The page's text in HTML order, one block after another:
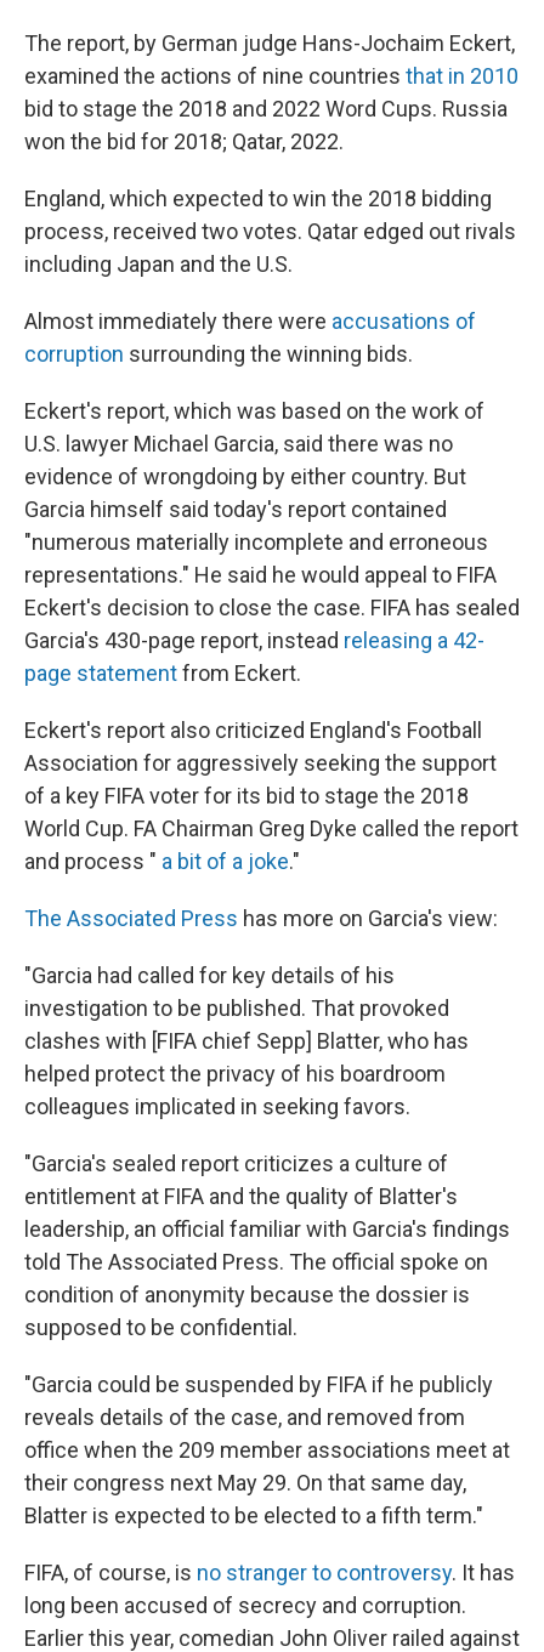
The report, by German judge Hans-Jochaim Eckert,
examined the actions of nine countries that in 2010
bid to stage the 2018 and 2022 Word Cups. Russia
won the bid for 2018; Qatar, 2022.
England, which expected to win the 2018 bidding
process, received two votes. Qatar edged out rivals
including Japan and the U.S.
Almost immediately there were accusations of
corruption surrounding the winning bids.
Eckert's report, which was based on the work of
U.S. lawyer Michael Garcia, said there was no
evidence of wrongdoing by either country. But
Garcia himself said today's report contained
"numerous materially incomplete and erroneous
representations." He said he would appeal to FIFA
Eckert's decision to close the case. FIFA has sealed
Garcia's 430-page report, instead releasing a 42-
page statementfrom Eckert.
Eckert's report also criticized England's Football
Association for aggressively seeking the support
of a key FIFA voter for its bid to stage the 2018
World Cup. FA Chairman Greg Dyke called the report
and process " a bit of a joke."
The Associated Press has more on Garcia's view:
"Garcia had called for key details of his
investigation to be published. That provoked
clashes with [FIFA chief Sepp] Blatter, who has
helped protect the privacy of his boardroom
colleagues implicated in seeking favors.
"Garcia's sealed report criticizes a culture of
entitlement at FIFA and the quality of Blatter's
leadership, an official familiar with Garcia's findings
told The Associated Press. The official spoke on
condition of anonymity because the dossier is
supposed to be confidential.
"Garcia could be suspended by FIFA if he publicly
reveals details of the case, and removed from
office when the 209 member associations meet at
their congress next May 29. On that same day,
Blatter is expected to be elected to a fifth term."
FIFA, of course, is no stranger to controversy. It has
long been accused of secrecy and corruption.
Earlier this year, comedian John Oliver railed against